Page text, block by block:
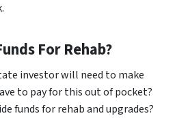
For Rehab?
investor will need to make
to pay for this out of pocket?
funds for rehab and upgrades?